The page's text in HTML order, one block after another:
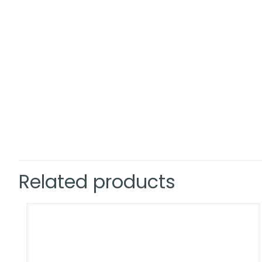
Related products